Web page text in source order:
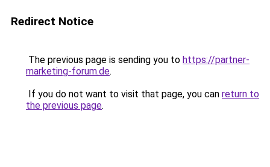
Redirect Notice
The previous page is sending you to https://partner-
marketing-forum.de.
If you do not want to visit that page, you can return to
the previous page.